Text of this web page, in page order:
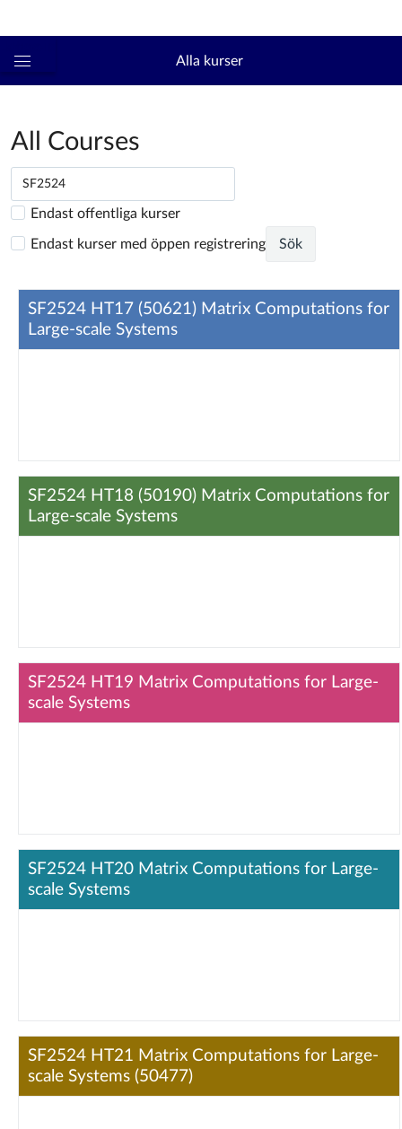
Alla kurser
All Courses
Endast offentliga kurser
Endast kurser med öppen registrering Sök
SF2524 HT17 (50621) Matrix Computations for
Large-scale Systems
SF2524 HT18 (50190) Matrix Computations for
Large-scale Systems
SF2524 HT19 Matrix Computations for Large-
scale Systems
SF2524 HT20 Matrix Computations for Large-
scale Systems
SF2524 HT21 Matrix Computations for Large-
scale Systems (50477)